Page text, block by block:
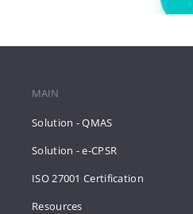
MAIN
Solution - QMAS
Solution - e-CPSR
ISO 27001 Certification
Resources